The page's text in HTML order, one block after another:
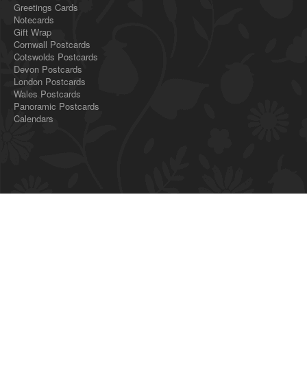
Greetings Cards
Notecards
Gift Wrap
Cornwall Postcards
Cotswolds Postcards
Devon Postcards
London Postcards
Wales Postcards
Panoramic Postcards
Calendars